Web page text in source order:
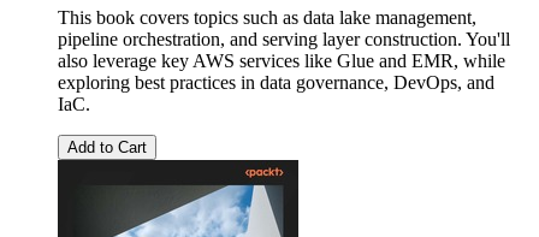
This book covers topics such as data lake management,
pipeline orchestration, and serving layer construction. You'll
also leverage key AWS services like Glue and EMR, while
exploring best practices in data governance, DevOps, and
IaC.
Add to Cart